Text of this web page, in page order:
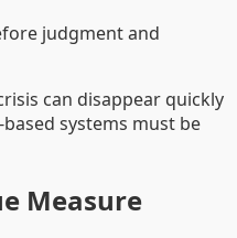
judgment and
can disappear quickly
systems must be
Measure